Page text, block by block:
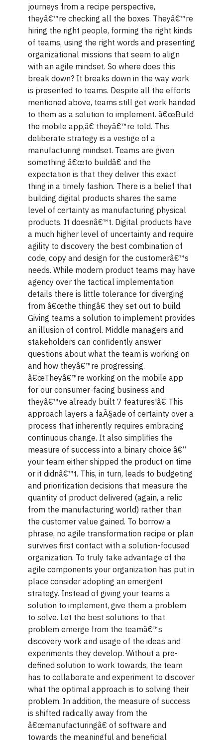
journeys from a recipe perspective,
theyâ€™re checking all the boxes. Theyâ€™re
hiring the right people, forming the right kinds
of teams, using the right words and presenting
organizational missions that seem to align
with an agile mindset. So where does this
break down? It breaks down in the way work
is presented to teams. Despite all the efforts
mentioned above, teams still get work handed
to them as a solution to implement. â€œBuild
the mobile app,â€ theyâ€™re told. This
deliberate strategy is a vestige of a
manufacturing mindset. Teams are given
something â€œto buildâ€ and the
expectation is that they deliver this exact
thing in a timely fashion. There is a belief that
building digital products shares the same
level of certainty as manufacturing physical
products. It doesnâ€™t. Digital products have
a much higher level of uncertainty and require
agility to discovery the best combination of
code, copy and design for the customerâ€™s
needs. While modern product teams may have
agency over the tactical implementation
details there is little tolerance for diverging
from â€œthe thingâ€ they set out to build.
Giving teams a solution to implement provides
an illusion of control. Middle managers and
stakeholders can confidently answer
questions about what the team is working on
and how theyâ€™re progressing.
â€œTheyâ€™re working on the mobile app
for our consumer-facing business and
theyâ€™ve already built 7 features!â€ This
approach layers a faÃ§ade of certainty over a
process that inherently requires embracing
continuous change. It also simplifies the
measure of success into a binary choice â€“
your team either shipped the product on time
or it didnâ€™t. This, in turn, leads to budgeting
and prioritization decisions that measure the
quantity of product delivered (again, a relic
from the manufacturing world) rather than
the customer value gained. To borrow a
phrase, no agile transformation recipe or plan
survives first contact with a solution-focused
organization. To truly take advantage of the
agile components your organization has put in
place consider adopting an emergent
strategy. Instead of giving your teams a
solution to implement, give them a problem
to solve. Let the best solutions to that
problem emerge from the teamâ€™s
discovery work and usage of the ideas and
experiments they develop. Without a pre-
defined solution to work towards, the team
has to collaborate and experiment to discover
what the optimal approach is to solving their
problem. In addition, the measure of success
is shifted radically away from the
â€œmanufacturingâ€ of software and
towards the meaningful and beneficial